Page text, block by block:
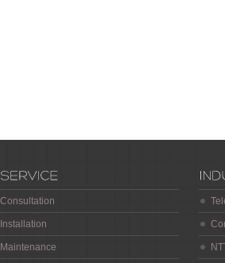
Consultation
Installation
Maintenance